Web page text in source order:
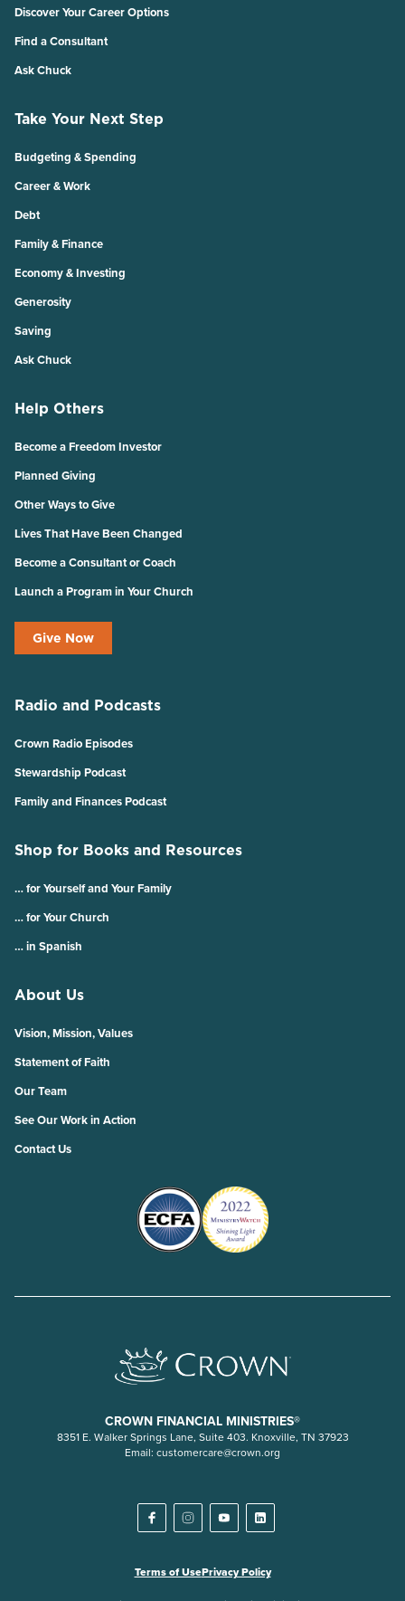
Discover Your Career Options
Find a Consultant
Ask Chuck
Take Your Next Step
Budgeting & Spending
Career & Work
Debt
Family & Finance
Economy & Investing
Generosity
Saving
Ask Chuck
Help Others
Become a Freedom Investor
Planned Giving
Other Ways to Give
Lives That Have Been Changed
Become a Consultant or Coach
Launch a Program in Your Church
Give Now
Radio and Podcasts
Crown Radio Episodes
Stewardship Podcast
Family and Finances Podcast
Shop for Books and Resources
… for Yourself and Your Family
… for Your Church
… in Spanish
About Us
Vision, Mission, Values
Statement of Faith
Our Team
See Our Work in Action
Contact Us
CROWN FINANCIAL MINISTRIES®
8351 E. Walker Springs Lane, Suite 403. Knoxville, TN 37923
Email: customercare@crown.org
Terms of UsePrivacy Policy